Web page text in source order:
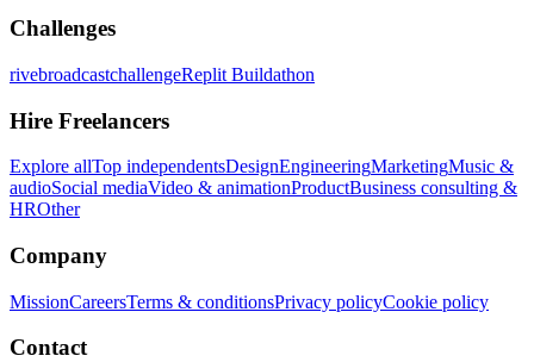
Challenges
rivebroadcastchallengeReplit Buildathon
Hire Freelancers
Explore allTop independentsDesignEngineeringMarketingMusic &
audioSocial mediaVideo & animationProductBusiness consulting &
HROther
Company
MissionCareersTerms & conditionsPrivacy policyCookie policy
Contact